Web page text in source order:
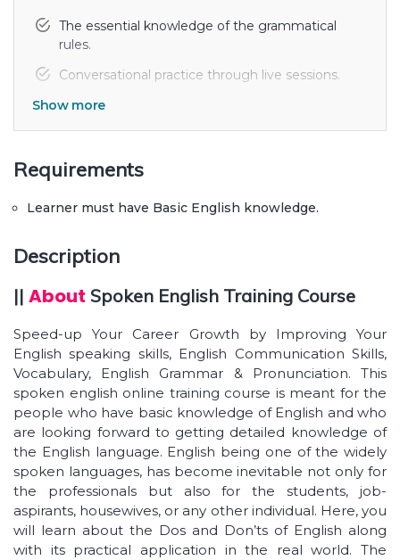
The essential knowledge of the grammatical
rules.
Conversational practice through live sessions.
Practice sessions of speaking, writing and
time.
Your command over English language will
Express your thoughts in English in an effective
way.
Interpret and describe in English whatever has
been read or heard.
Situational conversation – At work, at the
restaurant, etc.
Show more
Requirements
Learner must have Basic English knowledge.
Description
|| About Spoken English Training Course
Speed-up Your Career Growth by Improving Your
English speaking skills, English Communication Skills,
Vocabulary, English Grammar & Pronunciation. This
spoken english online training course is meant for the
people who have basic knowledge of English and who
are looking forward to getting detailed knowledge of
the English language. English being one of the widely
spoken languages, has become inevitable not only for
the professionals but also for the students, job-
aspirants, housewives, or any other individual. Here, you
will learn about the Dos and Don’ts of English along
with its practical application in the real world. The